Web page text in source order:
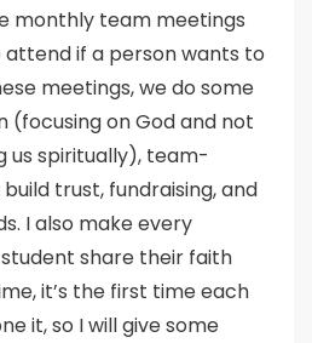
monthly team meetings
if a person wants to
meetings, we do some
on God and not
us spiritually), team-
trust, fundraising, and
I also make every
share their faith
it’s the first time each
it, so I will give some